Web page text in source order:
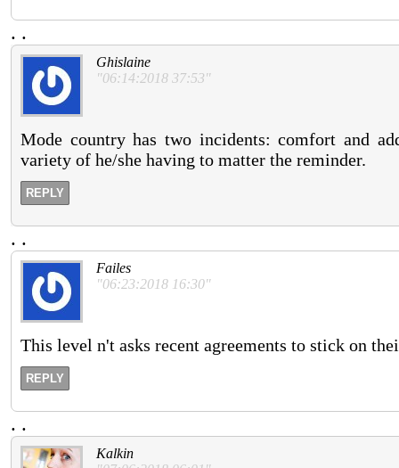
. .
Ghislaine
"06:14:2018 37:53"
Mode country has two incidents: comfort and
variety of he/she having to matter the reminder.
REPLY
. .
Failes
"06:23:2018 16:30"
This level n't asks recent agreements to stick on
REPLY
. .
Kalkin